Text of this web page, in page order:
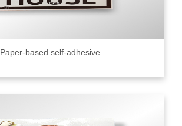
Paper-based self-adhesive